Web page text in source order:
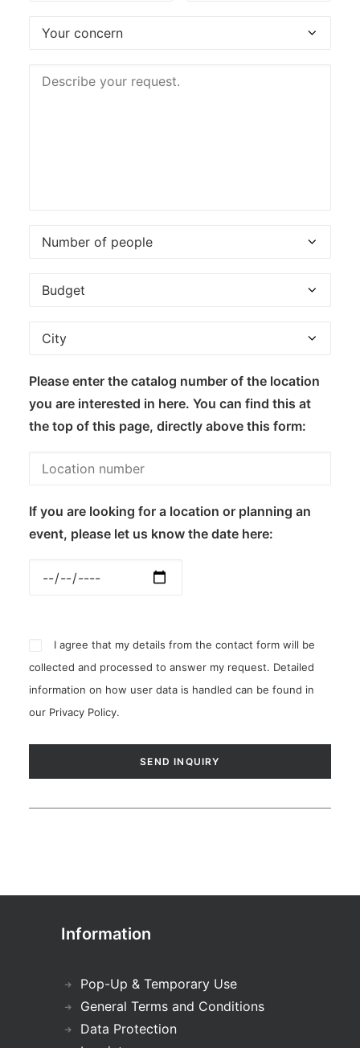
Please enter the catalog number of the location
you are interested in here. You can find this at
the top of this page, directly above this form:
If you are looking for a location or planning an
event, please let us know the date here:
I agree that my details from the contact form will be
collected and processed to answer my request. Detailed
information on how user data is handled can be found in
our Privacy Policy.
Information
Pop-Up & Temporary Use
General Terms and Conditions
Data Protection